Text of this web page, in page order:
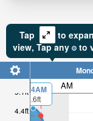
Tap
to
view, Tapany to
4.4ft
5.1ft
AM
00:24AM
4.6ft